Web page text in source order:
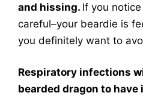
and hissing. If you
careful–your beardie is
you definitely want to
Respiratory infections
bearded dragon to